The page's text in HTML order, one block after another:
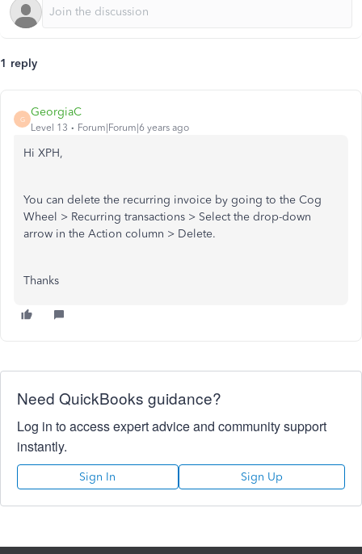
1 reply
G
GeorgiaC
Level 13 Forum|Forum|6 years ago
Hi XPH,
You can delete the recurring invoice by going to the Cog
Wheel > Recurring transactions > Select the drop-down
arrow in the Action column > Delete.
Thanks
Need QuickBooks guidance?
Log in to access expert advice and community support
instantly.
Sign In Sign Up